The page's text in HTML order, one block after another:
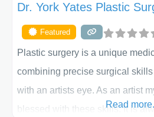
Dr. York Yates Plastic
Featured
Plastic surgery is a unique
combining precise surgical
with an artists eye. As an artist
blessed with these skills. It is
Read